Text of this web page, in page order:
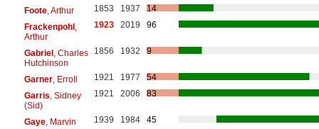
Foote, Arthur 1853 1937
14
Frackenpohl,
Arthur
1923 2019 96
Gabriel, Charles
Hutchinson
1856 1932 9
Garner, Erroll 1921 1977
54
Garris , Sidney
(Sid)
1921 2006 83
Gaye, Marvin 1939 1984
45